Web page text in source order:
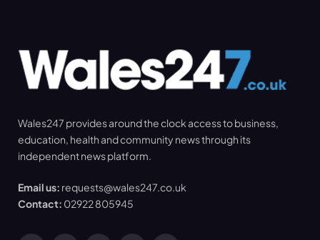
Wales247 provides around the clock access to business,
education, health and community news through its
independent news platform.
Email us: requests@wales247.co.uk
Contact: 02922 805945